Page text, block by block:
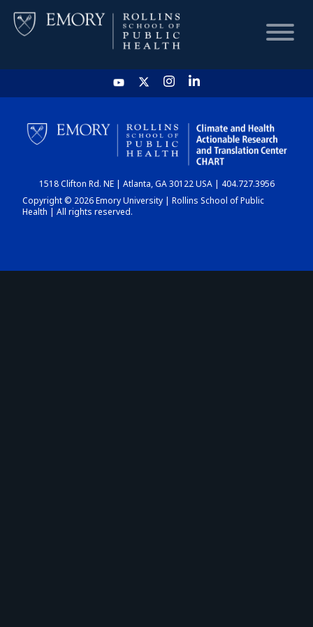
HOME
CHART
DASHBOARD
1518 Clifton Rd. NE | Atlanta, GA 30122 USA | 404.727.3956
Copyright © 2026 Emory University | Rollins School of Public
Health | All rights reserved.